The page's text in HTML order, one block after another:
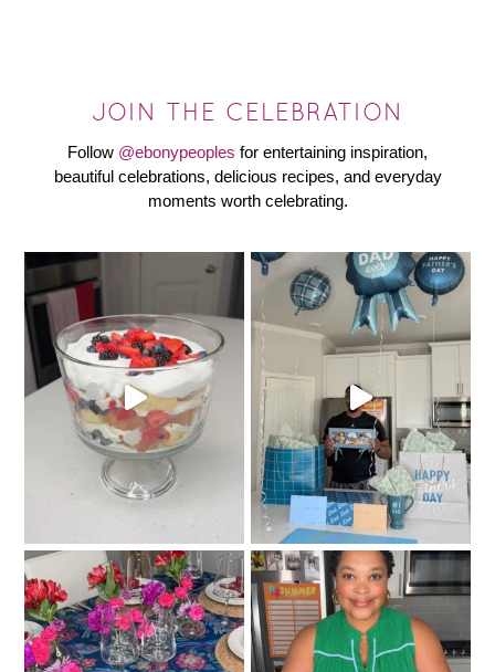
JOIN THE CELEBRATION
Follow @ebonypeoples for entertaining inspiration,
beautiful celebrations, delicious recipes, and everyday
moments worth celebrating.